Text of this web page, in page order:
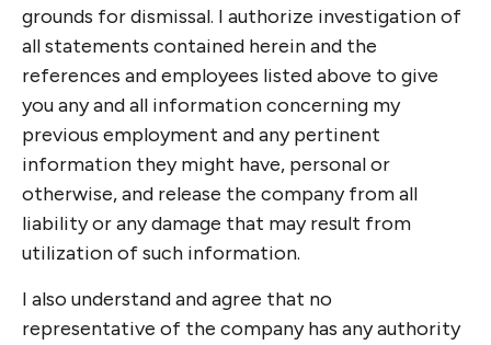
grounds for dismissal. I authorize investigation of
all statements contained herein and the
references and employees listed above to give
you any and all information concerning my
previous employment and any pertinent
information they might have, personal or
otherwise, and release the company from all
liability or any damage that may result from
utilization of such information.
I also understand and agree that no
representative of the company has any authority